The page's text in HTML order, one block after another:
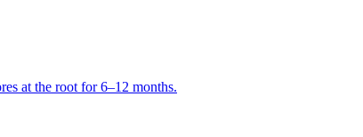
at the root for 6–12 months.